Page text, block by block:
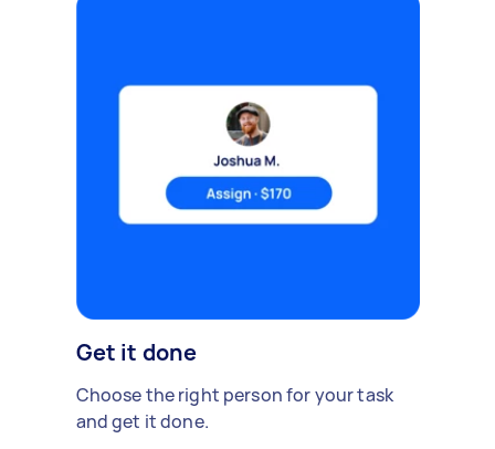
Get it done
Choose the right person for your task
and get it done.